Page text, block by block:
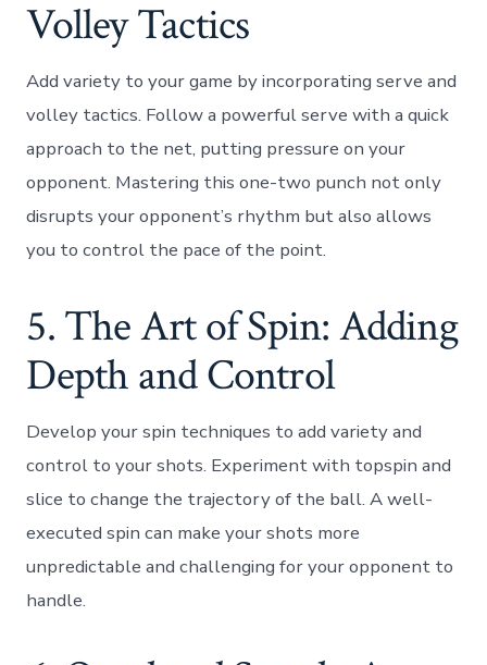
Volley Tactics
Add variety to your game by incorporating serve and
volley tactics. Follow a powerful serve with a quick
approach to the net, putting pressure on your
opponent. Mastering this one-two punch not only
disrupts your opponent’s rhythm but also allows
you to control the pace of the point.
5. The Art of Spin: Adding
Depth and Control
Develop your spin techniques to add variety and
control to your shots. Experiment with topspin and
slice to change the trajectory of the ball. A well-
executed spin can make your shots more
unpredictable and challenging for your opponent to
handle.